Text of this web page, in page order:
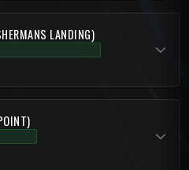
LANDING)